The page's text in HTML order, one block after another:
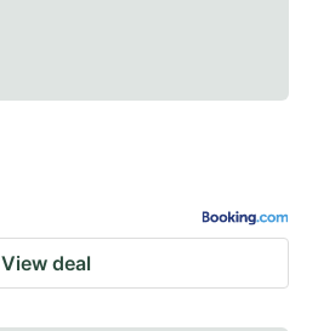
View deal